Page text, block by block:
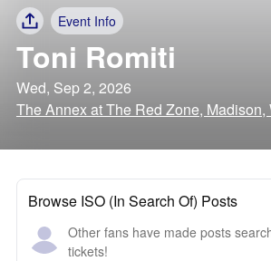
Event Info
Toni Romiti
Wed, Sep 2, 2026
The Annex at The Red Zone, Madison,
Browse ISO (In Search Of) Posts
Other fans have made posts
tickets!